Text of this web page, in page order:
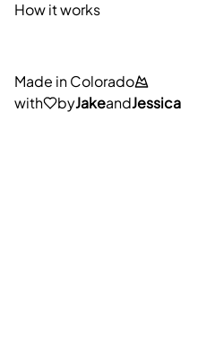
How it works
Made in Colorado
with
byJakeandJessica